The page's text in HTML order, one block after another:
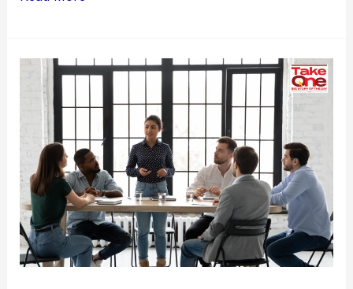
Making
workplaces
safer
for
women:
Why
companies
can
do